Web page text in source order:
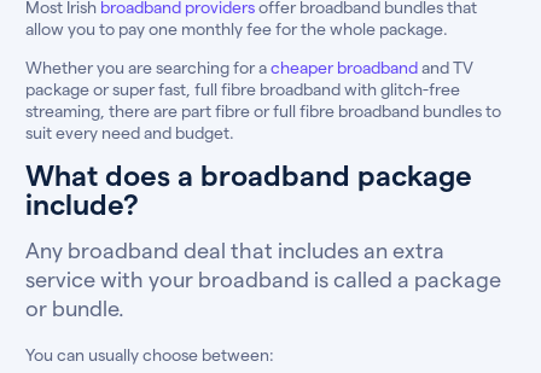
Most Irish broadband providersoffer broadband bundles that
allow you to pay one monthly fee for the whole package.
Whether you are searching for acheaper broadbandand TV
package or super fast, full fibre broadband with glitch-free
streaming, there are part fibre or full fibre broadband bundles to
suit every need and budget.
What does a broadband package
include?
Any broadband deal that includes an extra
service with your broadband is called a package
or bundle.
You can usually choose between: